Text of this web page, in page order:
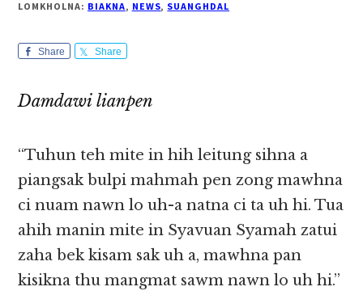
LOMKHOLNA: BIAKNA, NEWS, SUANGHDAL
Share Share
Damdawi lianpen
“Tuhun teh mite in hih leitung sihna a
piangsak bulpi mahmah pen zong mawhna
ci nuam nawn lo uh-a natna ci ta uh hi. Tua
ahih manin mite in Syavuan Syamah zatui
zaha bek kisam sak uh a, mawhna pan
kisikna thu mangmat sawm nawn lo uh hi.”